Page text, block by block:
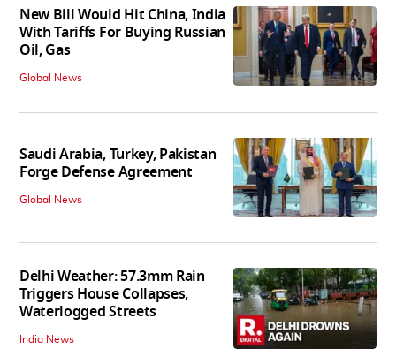
New Bill Would Hit China, India
With Tariffs For Buying Russian
Oil, Gas
Global News
Saudi Arabia, Turkey, Pakistan
Forge Defense Agreement
Global News
Delhi Weather: 57.3mm Rain
Triggers House Collapses,
Waterlogged Streets
India News